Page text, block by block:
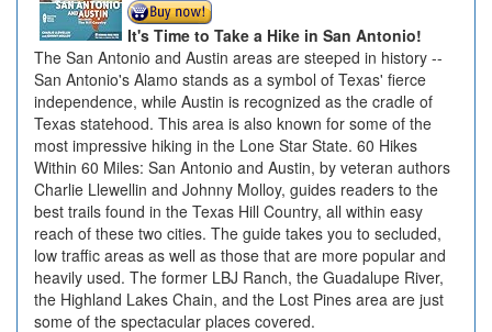
It's Time to Take a Hike in San Antonio!
The San Antonio and Austin areas are steeped in history --
San Antonio's Alamo stands as a symbol of Texas' fierce
independence, while Austin is recognized as the cradle of
Texas statehood. This area is also known for some of the
most impressive hiking in the Lone Star State. 60 Hikes
Within 60 Miles: San Antonio and Austin, by veteran authors
Charlie Llewellin and Johnny Molloy, guides readers to the
best trails found in the Texas Hill Country, all within easy
reach of these two cities. The guide takes you to secluded,
low traffic areas as well as those that are more popular and
heavily used. The former LBJ Ranch, the Guadalupe River,
the Highland Lakes Chain, and the Lost Pines area are just
some of the spectacular places covered.